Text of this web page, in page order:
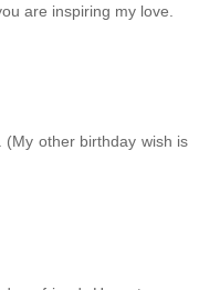
are inspiring my love.
(My other birthday wish is